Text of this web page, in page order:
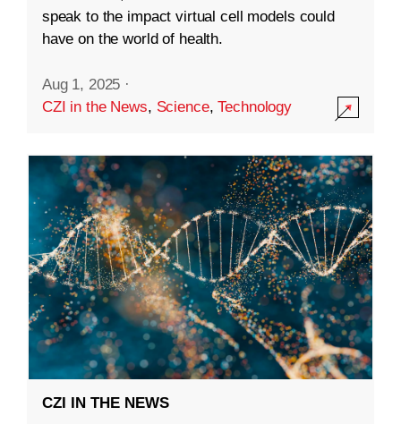
speak to the impact virtual cell models could
have on the world of health.
Aug 1, 2025 ·
CZI in the News, Science,Technology
CZI IN THE NEWS